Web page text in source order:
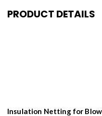
PRODUCT DETAILS
Insulation Netting for